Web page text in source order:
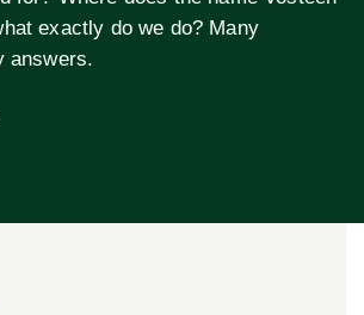
exactly do we do? Many
answers.